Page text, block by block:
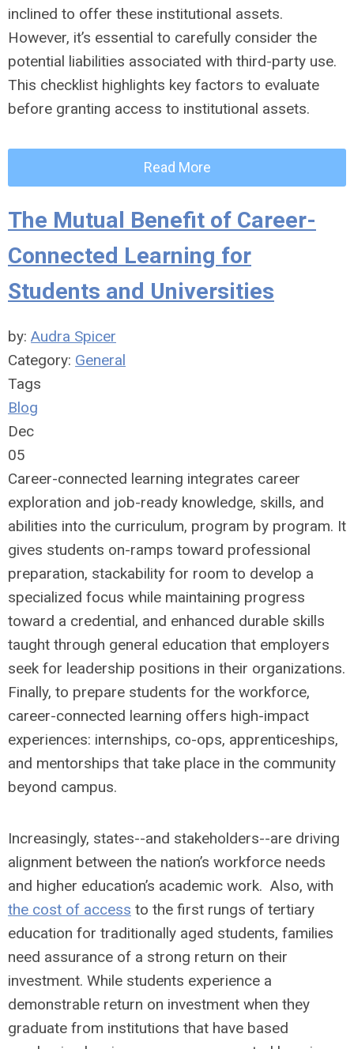
inclined to offer these institutional assets.
However, it’s essential to carefully consider the
potential liabilities associated with third-party use.
This checklist highlights key factors to evaluate
before granting access to institutional assets.
Read More
The Mutual Benefit of Career-
Connected Learning for
Students and Universities
by: Audra Spicer
Category: General
Tags
Blog
Dec
05
Career-connected learning integrates career
exploration and job-ready knowledge, skills, and
abilities into the curriculum, program by program. It
gives students on-ramps toward professional
preparation, stackability for room to develop a
specialized focus while maintaining progress
toward a credential, and enhanced durable skills
taught through general education that employers
seek for leadership positions in their organizations.
Finally, to prepare students for the workforce,
career-connected learning offers high-impact
experiences: internships, co-ops, apprenticeships,
and mentorships that take place in the community
beyond campus.
Increasingly, states--and stakeholders--are driving
alignment between the nation’s workforce needs
and higher education’s academic work. Also, with
the cost of access to the first rungs of tertiary
education for traditionally aged students, families
need assurance of a strong return on their
investment. While students experience a
demonstrable return on investment when they
graduate from institutions that have based